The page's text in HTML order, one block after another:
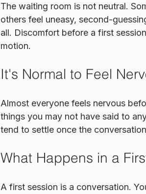
The waiting room is not neutral.
others feel uneasy, second-
all. Discomfort before a first
motion.
It's Normal to Feel
Almost everyone feels nervous
things you may not have said to
tend to settle once the
What Happens in a
A first session is a conversation.